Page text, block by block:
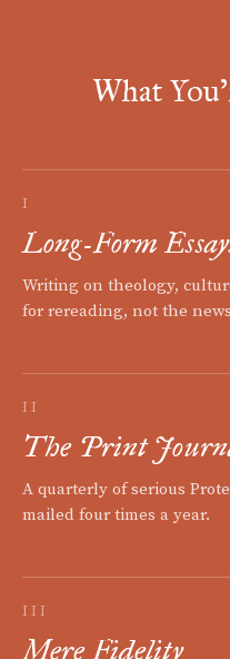
What
I
Long-Form
Writing on theology,
for rereading, not the
II
The Print
A quarterly of serious
mailed four times a year.
III
Mere Fidelity